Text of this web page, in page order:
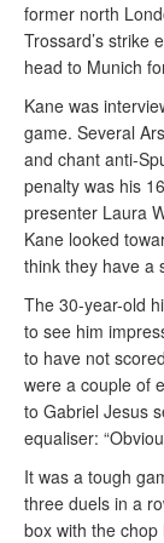
former north
Trossard’s strike
head to Munich
Kane was
game. Several
and chant anti-
penalty was his
presenter Laura
Kane looked
think they have a
The 30-year-old
to see him
to have not
were a couple of
to Gabriel Jesus
equaliser:
It was a tough
three duels in a
box with the